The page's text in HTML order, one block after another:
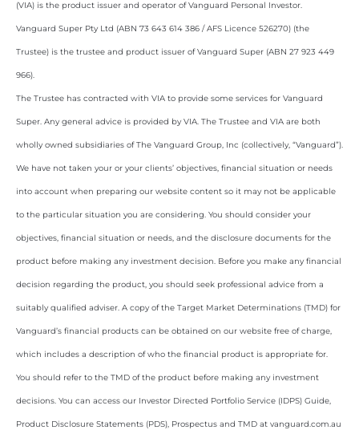
(VIA) is the product issuer and operator of Vanguard Personal Investor.
Vanguard Super Pty Ltd (ABN 73 643 614 386 / AFS Licence 526270) (the
Trustee) is the trustee and product issuer of Vanguard Super (ABN 27 923 449
966).
The Trustee has contracted with VIA to provide some services for Vanguard
Super. Any general advice is provided by VIA. The Trustee and VIA are both
wholly owned subsidiaries of The Vanguard Group, Inc (collectively, “Vanguard”).
We have not taken your or your clients’ objectives, financial situation or needs
into account when preparing our website content so it may not be applicable
to the particular situation you are considering. You should consider your
objectives, financial situation or needs, and the disclosure documents for the
product before making any investment decision. Before you make any financial
decision regarding the product, you should seek professional advice from a
suitably qualified adviser. A copy of the Target Market Determinations (TMD) for
Vanguard’s financial products can be obtained on our website free of charge,
which includes a description of who the financial product is appropriate for.
You should refer to the TMD of the product before making any investment
decisions. You can access our Investor Directed Portfolio Service (IDPS) Guide,
Product Disclosure Statements (PDS), Prospectus and TMD at vanguard.com.au